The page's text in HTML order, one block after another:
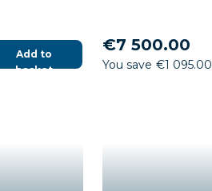
Add to
basket
€7 500.00
You save €1 095.00